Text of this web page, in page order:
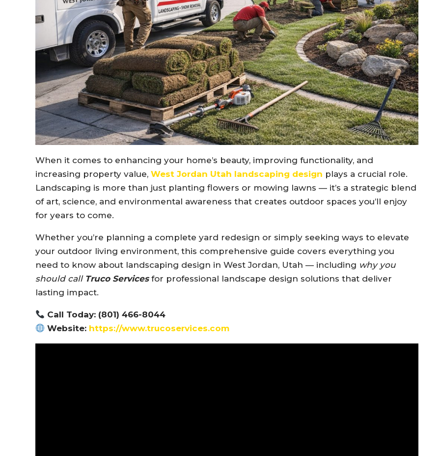
When it comes to enhancing your home’s beauty, improving functionality, and
increasing property value, West Jordan Utah landscaping design plays a crucial role.
Landscaping is more than just planting flowers or mowing lawns — it’s a strategic blend
of art, science, and environmental awareness that creates outdoor spaces you’ll enjoy
for years to come.
Whether you’re planning a complete yard redesign or simply seeking ways to elevate
your outdoor living environment, this comprehensive guide covers everything you
need to know about landscaping design in West Jordan, Utah — including why you
should call Truco Servicesfor professional landscape design solutions that deliver
lasting impact.
Call Today: (801) 466-8044
Website: https://www.trucoservices.com